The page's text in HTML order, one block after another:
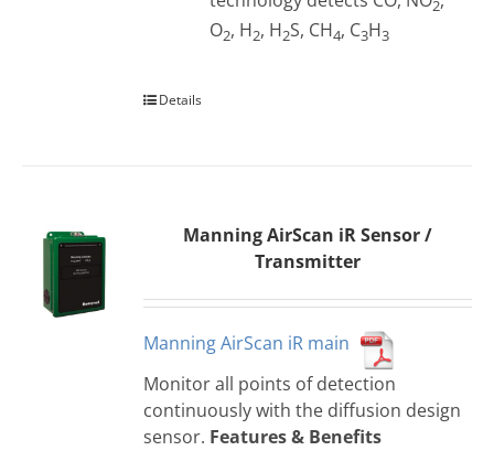
2
O2, H2, H2S, CH4, C3H3
Details
Manning AirScan iR Sensor /
Transmitter
Manning AirScan iR main
Monitor all points of detection
continuously with the diffusion design
sensor. Features & Benefits